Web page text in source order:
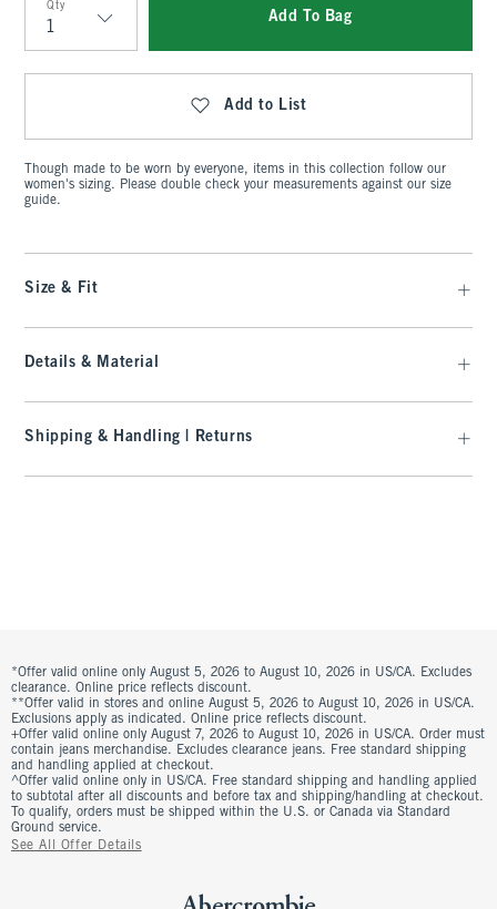
Qty
Qty
Add To Bag
Add to List
Though made to be worn by everyone, items in this collection follow our
women's sizing. Please double check your measurements against our size
guide.
Size & Fit
Details & Material
Shipping & Handling | Returns
*Offer valid online only August 5, 2026 to August 10, 2026 in US/CA. Excludes
clearance. Online price reflects discount.
**Offer valid in stores and online August 5, 2026 to August 10, 2026 in US/CA.
Exclusions apply as indicated. Online price reflects discount.
+Offer valid online only August 7, 2026 to August 10, 2026 in US/CA. Order must
contain jeans merchandise. Excludes clearance jeans. Free standard shipping
and handling applied at checkout.
^Offer valid online only in US/CA. Free standard shipping and handling applied
to subtotal after all discounts and before tax and shipping/handling at checkout.
To qualify, orders must be shipped within the U.S. or Canada via Standard
Ground service.
See All Offer Details